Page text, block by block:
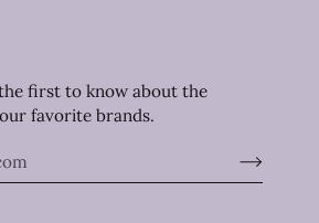
first to know about the
favorite brands.